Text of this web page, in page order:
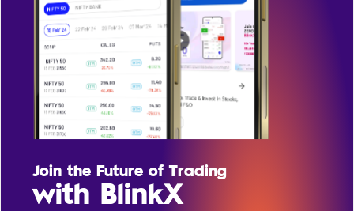
Join the Future of Trading
with BlinkX